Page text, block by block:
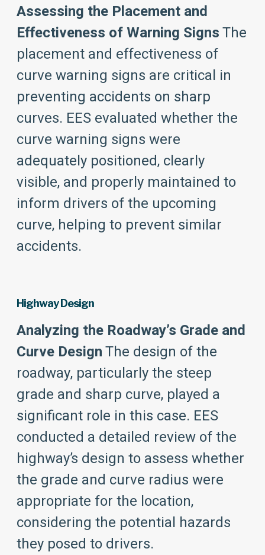
Assessing the Placement and
Effectiveness of Warning SignsThe
placement and effectiveness of
curve warning signs are critical in
preventing accidents on sharp
curves. EES evaluated whether the
curve warning signs were
adequately positioned, clearly
visible, and properly maintained to
inform drivers of the upcoming
curve, helping to prevent similar
accidents.
Highway Design
Analyzing the Roadway’s Grade and
Curve DesignThe design of the
roadway, particularly the steep
grade and sharp curve, played a
significant role in this case. EES
conducted a detailed review of the
highway’s design to assess whether
the grade and curve radius were
appropriate for the location,
considering the potential hazards
they posed to drivers.